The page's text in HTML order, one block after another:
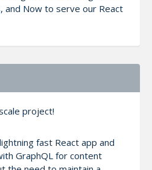
and Now to serve our React
project!
fast React app and
GraphQL for content